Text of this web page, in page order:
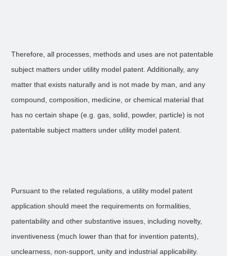
Therefore, all processes, methods and uses are not patentable
subject matters under utility model patent. Additionally, any
matter that exists naturally and is not made by man, and any
compound, composition, medicine, or chemical material that
has no certain shape (e.g. gas, solid, powder, particle) is not
patentable subject matters under utility model patent.
Pursuant to the related regulations, a utility model patent
application should meet the requirements on formalities,
patentability and other substantive issues, including novelty,
inventiveness (much lower than that for invention patents),
unclearness, non-support, unity and industrial applicability.